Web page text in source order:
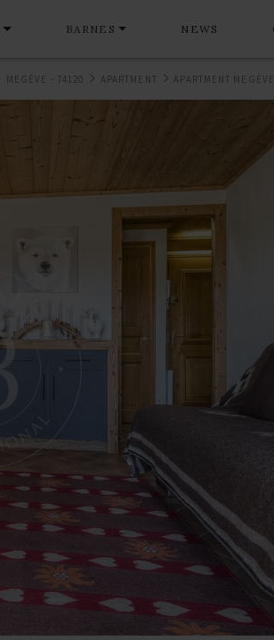
BARNES NEWS
MEGÈVE - 74120 APARTMENT APARTMENT MEGÈVE